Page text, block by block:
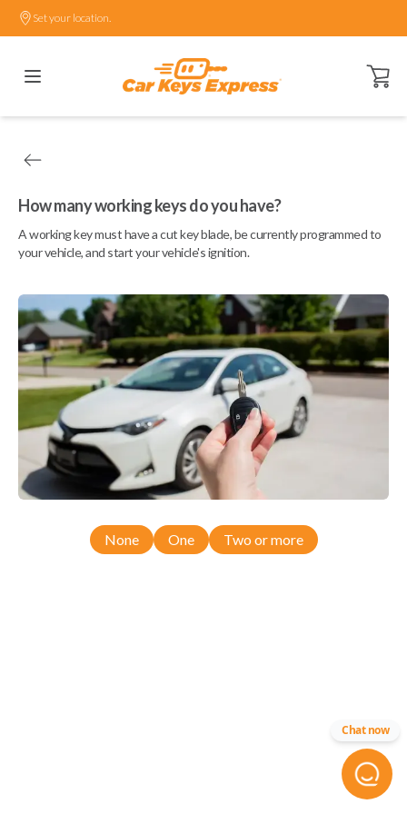
Set your location.
Open
How many working keys do you have?
A working key must have a cut key blade, be currently programmed to
your vehicle, and start your vehicle's ignition.
None One Two or more
Chat now